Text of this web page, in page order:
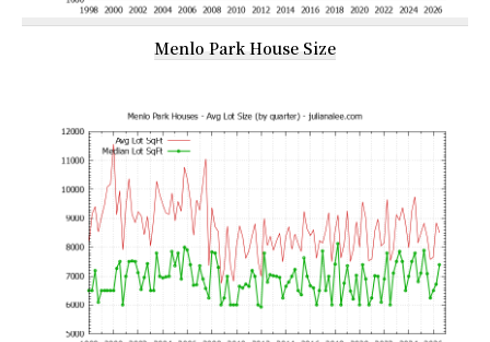
Menlo Park House Size